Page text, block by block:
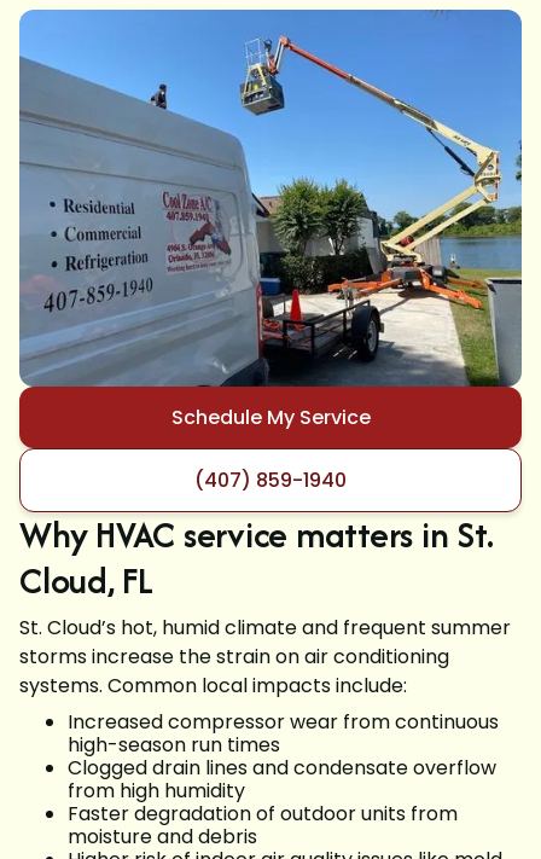
Schedule My Service
(407) 859-1940
Why HVAC service matters in St.
Cloud, FL
St. Cloud’s hot, humid climate and frequent summer
storms increase the strain on air conditioning
systems. Common local impacts include:
Increased compressor wear from continuous
high-season run times
Clogged drain lines and condensate overflow
from high humidity
Faster degradation of outdoor units from
moisture and debris